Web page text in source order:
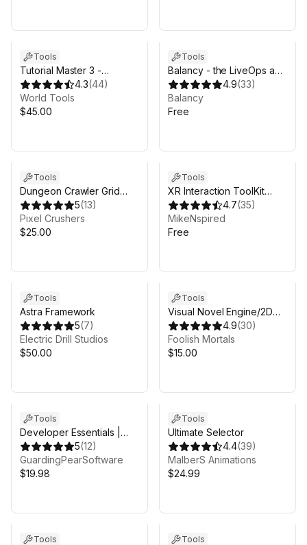
Tools
Tutorial Master 3 -
Onboard your players
with interactive tutorials
4.3(44)
World Tools
$45.00
Tools
Balancy - the LiveOps and
monetization platform for
games
4.9(33)
Balancy
Free
Tools
Dungeon Crawler Grid
Controller
5(13)
Pixel Crushers
$25.00
Tools
XR Interaction ToolKit
Starter Kit
4.7(35)
MikeNspired
Free
Tools
Astra Framework
5(7)
Electric Drill Studios
$50.00
Tools
Visual Novel Engine/2D
Cutscene Engine
4.9(30)
Foolish Mortals
$15.00
Tools
Developer Essentials |
Everything a developer
needs | 2026
5(12)
GuardingPearSoftware
$19.98
Tools
Ultimate Selector
4.4(39)
MalberS Animations
$24.99
Tools Tools